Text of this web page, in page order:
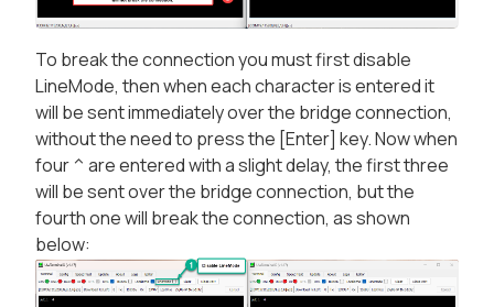
To break the connection you must first disable
LineMode, then when each character is entered it
will be sent immediately over the bridge connection,
without the need to press the [Enter] key. Now when
four ^ are entered with a slight delay, the first three
will be sent over the bridge connection, but the
fourth one will break the connection, as shown
below: